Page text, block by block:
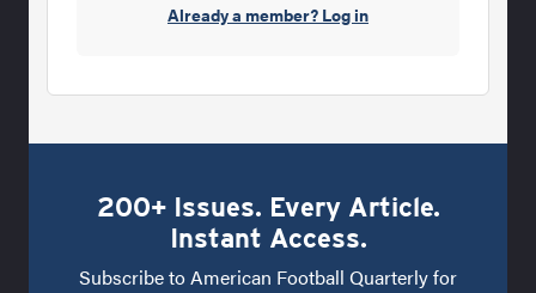
Already a member? Log in
200+ Issues. Every Article.
Instant Access.
Subscribe to American Football Quarterly for